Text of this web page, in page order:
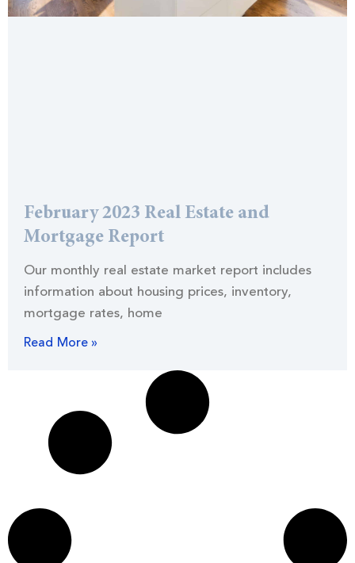
February 2023 Real Estate and
Mortgage Report
Our monthly real estate market report includes
information about housing prices, inventory,
mortgage rates, home
Read More »